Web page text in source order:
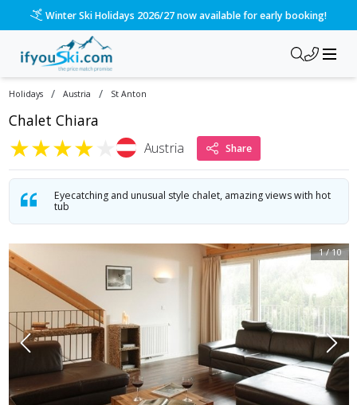
Winter Ski Holidays 2026/27 now available for early booking!
Holidays / Austria / St Anton
Chalet Chiara
★★★★ Austria Share
Eyecatching and unusual style chalet, amazing views with hot
tub
1/10